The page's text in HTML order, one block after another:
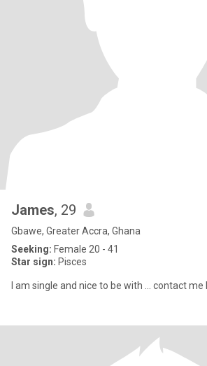
James, 29
Gbawe, Greater Accra, Ghana
Seeking: Female 20 - 41
Star sign: Pisces
I am single and nice to be with … contact me